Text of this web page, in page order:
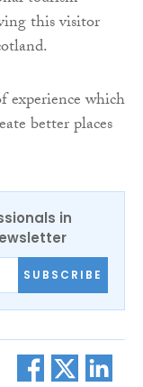
this visitor
experience which
better places
in
SUBSCRIBE